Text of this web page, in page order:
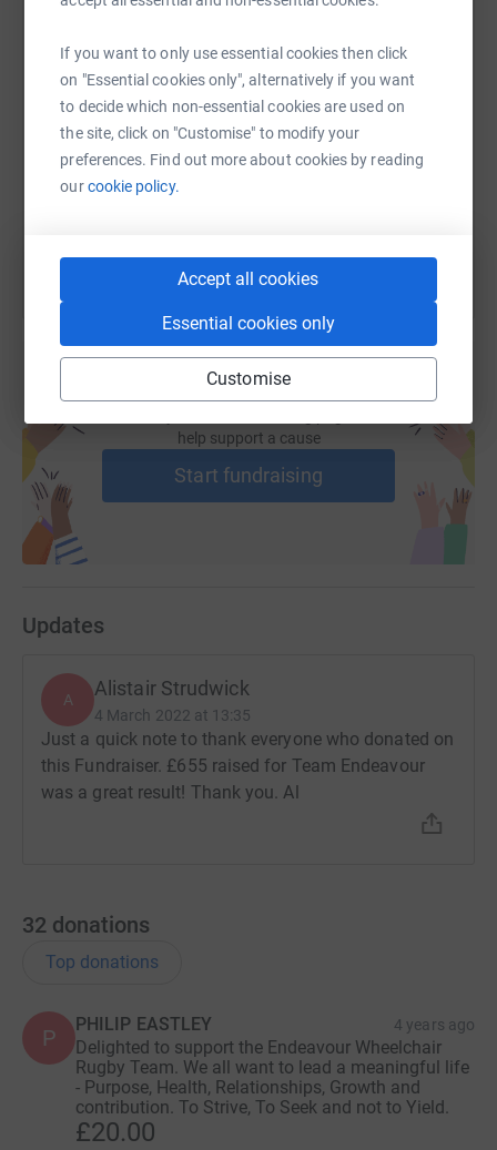
If you want to only use essential cookies then click
on "Essential cookies only", alternatively if you want
to decide which non-essential cookies are used on
the site, click on "Customise" to modify your
preferences. Find out more about cookies by reading
ourcookie policy.
Accept all cookies
Essential cookies only
Customise
SMS X Email TikTok QR code
https://www.justgiving.com/fundraising/al-
Copy link
help support a cause
Start fundraising
Updates
A Alistair Strudwick
4 March 2022 at 13:35
Just a quick note to thank everyone who donated on
this Fundraiser. £655 raised for Team Endeavour
was a great result! Thank you. Al
32 donations
Top donations
P
PHILIP EASTLEY 4 years ago
Delighted to support the Endeavour Wheelchair
Rugby Team. We all want to lead a meaningful life
- Purpose, Health, Relationships, Growth and
contribution. To Strive, To Seek and not to Yield.
£20.00